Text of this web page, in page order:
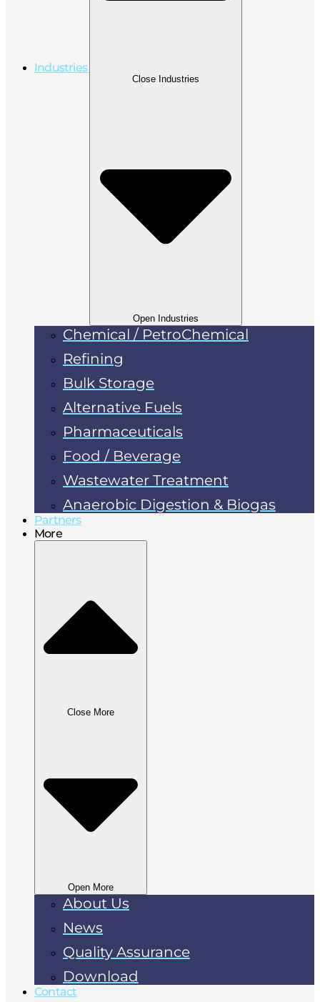
Industries
Close Industries
Open Industries
Chemical / PetroChemical
Refining
Bulk Storage
Alternative Fuels
Pharmaceuticals
Food / Beverage
Wastewater Treatment
Anaerobic Digestion & Biogas
Partners
More
Close More
Open More
About Us
News
Quality Assurance
Download
Contact